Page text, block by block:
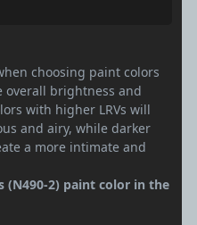
choosing paint colors
overall brightness and
with higher LRVs will
and airy, while darker
a more intimate and
(N490-2) paint color in the